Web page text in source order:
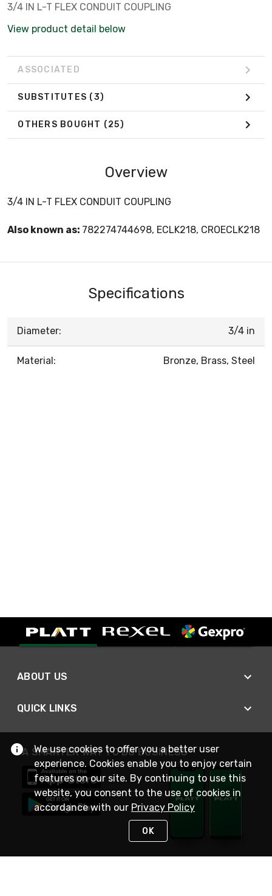
3/4 IN L-T FLEX CONDUIT COUPLING
View product detail below
ASSOCIATED
SUBSTITUTES (3)
OTHERS BOUGHT (25)
Overview
3/4 IN L-T FLEX CONDUIT COUPLING
Also known as: 782274744698, ECLK218, CROECLK218
Specifications
Diameter: 3/4 in
Material: Bronze, Brass, Steel
ABOUT US
QUICK LINKS
A SMARTER WAY TO DO BUSINESS
We use cookies to offer you a better user
experience. Cookies enable you to enjoy certain
features on our site. By continuing to use this
website, you consent to the use of cookies in
accordance with our Privacy Policy
OK